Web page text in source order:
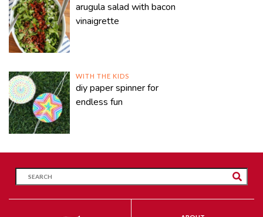
arugula salad with bacon
vinaigrette
WITH THE KIDS
diy paper spinner for
endless fun